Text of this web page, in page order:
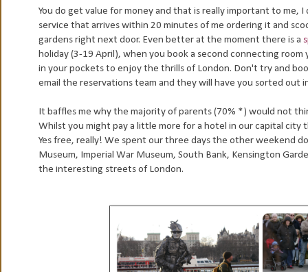
You do get value for money and that is really important to me,
service that arrives within 20 minutes of me ordering it and
gardens right next door. Even better at the moment there is a
holiday (3-19 April), when you book a second connecting
in your pockets to enjoy the thrills of London. Don't try and
email the reservations team and they will have you sorted out
It baffles me why the majority of parents (70% *) would not
Whilst you might pay a little more for a hotel in our capital
Yes free, really! We spent our three days the other weekend
Museum, Imperial War Museum, South Bank, Kensington
the interesting streets of London.